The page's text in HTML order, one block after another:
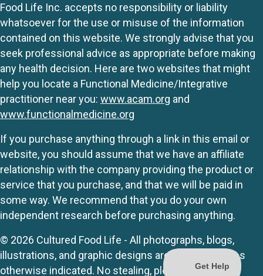
Food Life Inc. accepts no responsibility or liability
whatsoever for the use or misuse of the information
contained on this website. We strongly advise that you
seek professional advice as appropriate before making
any health decision. Here are two websites that might
help you locate a Functional Medicine/Integrative
practitioner near you: www.acam.org and
www.functionalmedicine.org
If you purchase anything through a link in this email or
website, you should assume that we have an affiliate
relationship with the company providing the product or
service that you purchase, and that we will be paid in
some way. We recommend that you do your own
independent research before purchasing anything.
© 2026 Cultured Food Life - All photographs, blogs,
illustrations, and graphic designs are originals unless
otherwise indicated. No stealing, please.